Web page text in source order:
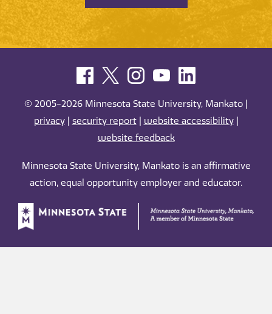
© 2005-2026 Minnesota State University, Mankato |
privacy| security report| website accessibility|
website feedback
Minnesota State University, Mankato is an affirmative
action, equal opportunity employer and educator.